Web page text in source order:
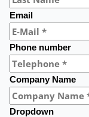
Email
Phone number
Company Name
Dropdown